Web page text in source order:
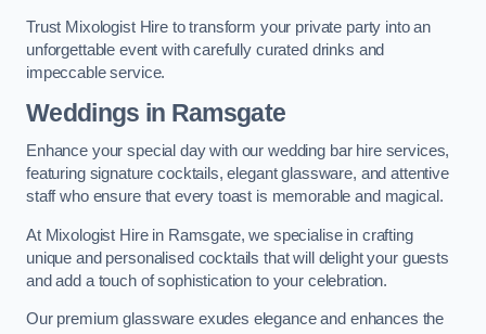
Trust Mixologist Hire to transform your private party into an
unforgettable event with carefully curated drinks and
impeccable service.
Weddings in Ramsgate
Enhance your special day with our wedding bar hire services,
featuring signature cocktails, elegant glassware, and attentive
staff who ensure that every toast is memorable and magical.
At Mixologist Hire in Ramsgate, we specialise in crafting
unique and personalised cocktails that will delight your guests
and add a touch of sophistication to your celebration.
Our premium glassware exudes elegance and enhances the